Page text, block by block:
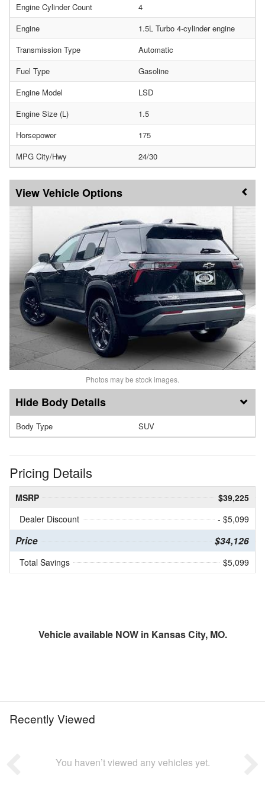
Engine Cylinder Count
4
Engine
1.5L Turbo 4-cylinder engine
Transmission Type
Automatic
Fuel Type
Gasoline
Engine Model
LSD
Engine Size (L)
1.5
Horsepower
175
MPG City/Hwy
24/30
Vehicle Options
Photos may be stock images.
Body Details
Body Type SUV
Pricing Details
MSRP
$39,225
Dealer Discount
- $5,099
Price $34,126
Total Savings $5,099
Vehicle available NOW in Kansas City, MO.
Recently Viewed
You haven’t viewed any vehicles yet.